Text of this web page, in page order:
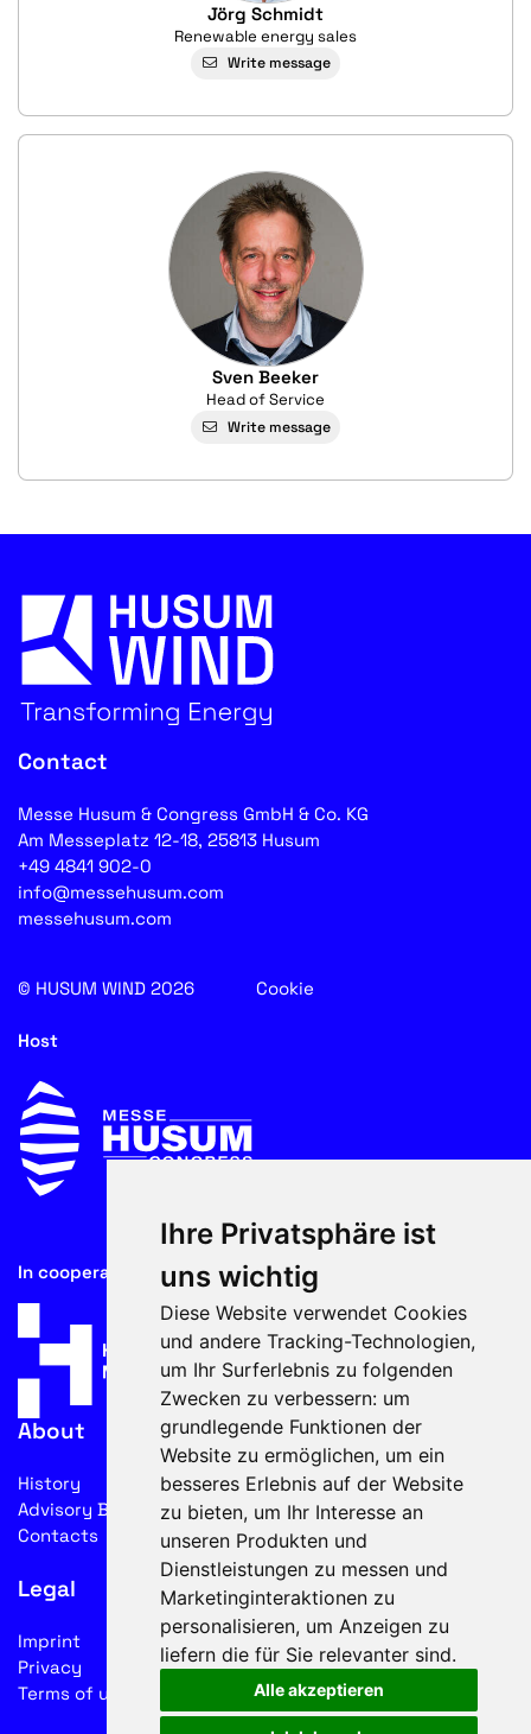
Ihre Privatsphäre ist
uns wichtig
Diese Website verwendet Cookies
und andere Tracking-Technologien,
um Ihr Surferlebnis zu folgenden
Zwecken zu verbessern: um
grundlegende Funktionen der
Website zu ermöglichen, um ein
besseres Erlebnis auf der Website
zu bieten, um Ihr Interesse an
unseren Produkten und
Dienstleistungen zu messen und
Marketinginteraktionen zu
personalisieren, um Anzeigen zu
liefern die für Sie relevanter sind.
Alle akzeptieren
Jörg Schmidt
Renewable energy sales
Write message
Sven Beeker
Head of Service
Write message
Contact
Messe Husum & Congress GmbH & Co. KG
Am Messeplatz 12-18, 25813 Husum
+49 4841 902-0
info@messehusum.com
messehusum.com
© HUSUM WIND 2026 Cookie
Host
In cooperation with
About
History
Advisory Board
Contacts
Legal
Imprint
Privacy
Terms of use